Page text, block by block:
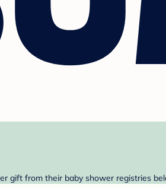
gift from their baby shower registries